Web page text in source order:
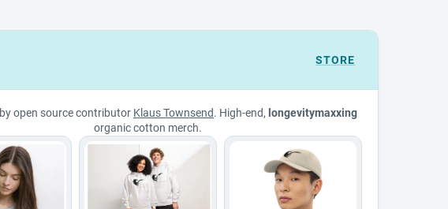
STORE
by open source contributor Klaus Townsend. High-end, longevitymaxxing
organic cotton merch.